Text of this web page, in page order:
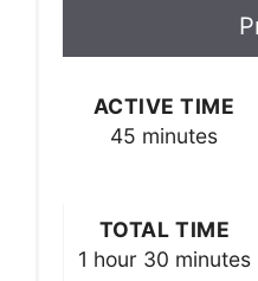
ACTIVE TIME
45 minutes
TOTAL TIME
1 hour 30 minutes